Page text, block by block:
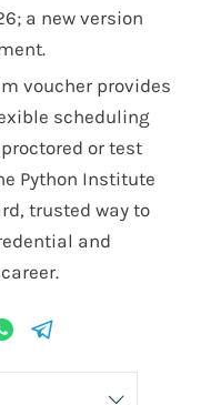
a new version
voucher provides
scheduling
or test
Python Institute
trusted way to
and